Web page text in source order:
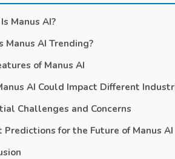
Manus AI?
Manus AI Trending?
of Manus AI
AI Could Impact Different
Challenges and Concerns
Predictions for the Future of Manus AI